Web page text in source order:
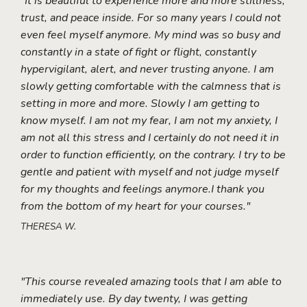
trust, and peace inside. For so many years I could not
even feel myself anymore. My mind was so busy and
constantly in a state of fight or flight, constantly
hypervigilant, alert, and never trusting anyone. I am
slowly getting comfortable with the calmness that is
setting in more and more. Slowly I am getting to
know myself. I am not my fear, I am not my anxiety, I
am not all this stress and I certainly do not need it in
order to function efficiently, on the contrary. I try to be
gentle and patient with myself and not judge myself
for my thoughts and feelings anymore.I thank you
from the bottom of my heart for your courses."
THERESA W.
"This course revealed amazing tools that I am able to
immediately use. By day twenty, I was getting